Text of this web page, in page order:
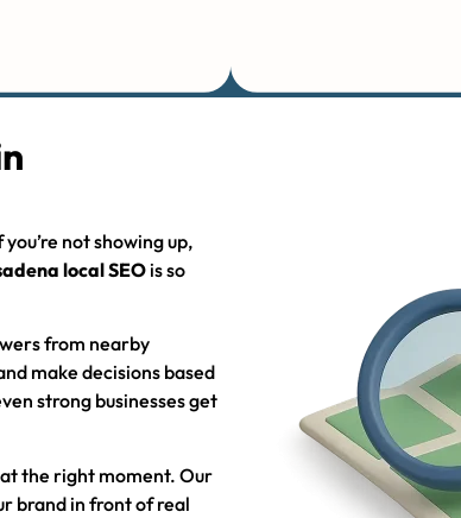
not showing up,
local SEO is so
from nearby
make decisions based
strong businesses get
the right moment. Our
brand in front of real